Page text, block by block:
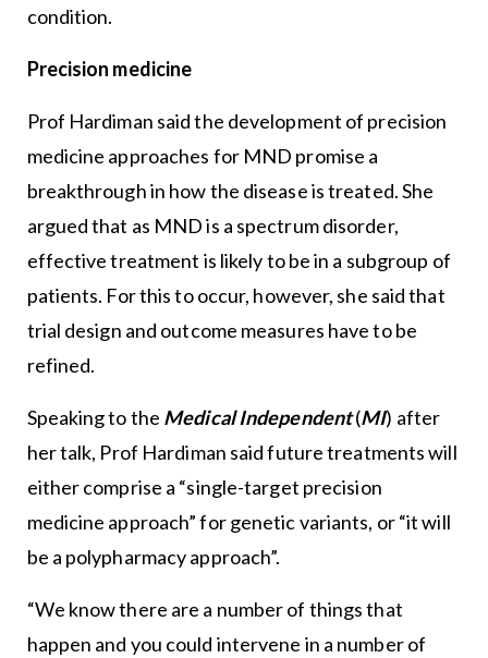
condition.
Precision medicine
Prof Hardiman said the development of precision
medicine approaches for MND promise a
breakthrough in how the disease is treated. She
argued that as MND is a spectrum disorder,
effective treatment is likely to be in a subgroup of
patients. For this to occur, however, she said that
trial design and outcome measures have to be
refined.
Speaking to the Medical Independent(MI) after
her talk, Prof Hardiman said future treatments will
either comprise a “single-target precision
medicine approach” for genetic variants, or “it will
be a polypharmacy approach”.
“We know there are a number of things that
happen and you could intervene in a number of